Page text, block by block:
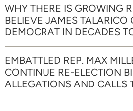
WHY THERE IS GROWING
BELIEVE JAMES TALARICO
DEMOCRAT IN DECADES
EMBATTLED REP. MAX
CONTINUE RE-ELECTION
ALLEGATIONS AND CALLS